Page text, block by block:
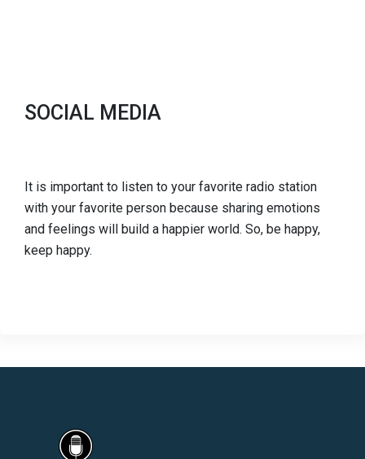
SOCIAL MEDIA
It is important to listen to your favorite radio station
with your favorite person because sharing emotions
and feelings will build a happier world. So, be happy,
keep happy.